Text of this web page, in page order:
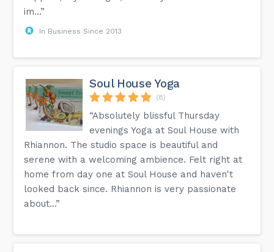
im...”
In Business Since 2013
Soul House Yoga
(8)
“Absolutely blissful Thursday
evenings Yoga at Soul House with
Rhiannon. The studio space is beautiful and
serene with a welcoming ambience. Felt right at
home from day one at Soul House and haven't
looked back since. Rhiannon is very passionate
about...”